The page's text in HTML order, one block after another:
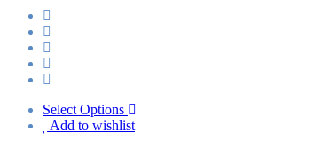
Select Options
Add to wishlist